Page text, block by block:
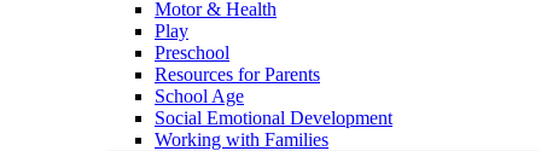
Motor & Health
Play
Preschool
Resources for Parents
School Age
Social Emotional Development
Working with Families